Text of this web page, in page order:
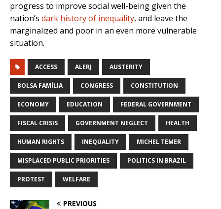
progress to improve social well-being given the
nation’s dark history of inequality, and leave the
marginalized and poor in an even more vulnerable
situation.
ACCESS ALERJ AUSTERITY
BOLSA FAMÍLIA CONGRESS CONSTITUTION
ECONOMY EDUCATION FEDERAL GOVERNMENT
FISCAL CRISIS GOVERNMENT NEGLECT HEALTH
HUMAN RIGHTS INEQUALITY MICHEL TEMER
MISPLACED PUBLIC PRIORITIES POLITICS IN BRAZIL
PROTEST WELFARE
PREVIOUS